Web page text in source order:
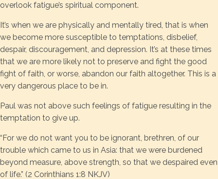
overlook fatigue’s spiritual component.
It’s when we are physically and mentally tired, that is when
we become more susceptible to temptations, disbelief,
despair, discouragement, and depression. It’s at these times
that we are more likely not to preserve and fight the good
fight of faith, or worse, abandon our faith altogether. This is a
very dangerous place to be in.
Paul was not above such feelings of fatigue resulting in the
temptation to give up.
“For we do not want you to be ignorant, brethren, of our
trouble which came to us in Asia: that we were burdened
beyond measure, above strength, so that we despaired even
of life.” (2 Corinthians 1:8 NKJV)